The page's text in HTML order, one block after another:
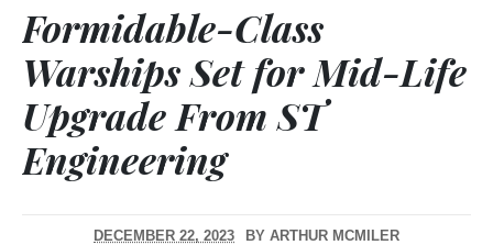
Formidable-Class
Warships Set for Mid-Life
Upgrade From ST
Engineering
DECEMBER 22, 2023 BY ARTHUR MCMILER